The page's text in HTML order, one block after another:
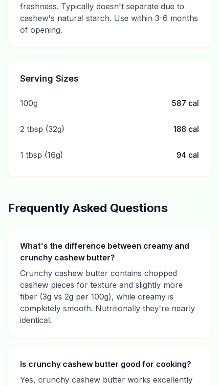
freshness. Typically doesn't separate due to
cashew's natural starch. Use within 3-6 months
of opening.
Serving Sizes
100g 587 cal
2 tbsp (32g) 188 cal
1 tbsp (16g) 94 cal
Frequently Asked Questions
What's the difference between creamy and
crunchy cashew butter?
Crunchy cashew butter contains chopped
cashew pieces for texture and slightly more
fiber (3g vs 2g per 100g), while creamy is
completely smooth. Nutritionally they're nearly
identical.
Is crunchy cashew butter good for cooking?
Yes, crunchy cashew butter works excellently